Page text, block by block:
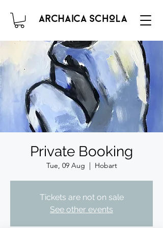
Private Booking
Tue, 09 Aug
  |
Hobart
Tickets are not on sale
See other events